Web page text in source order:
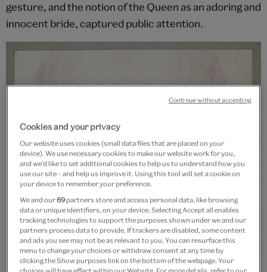
gesture, and the notion of the Queen as an adoring and
innocent bride, captured public attention.
Cookies and your privacy
Our website uses cookies (small data files that are placed on your
device). We use necessary cookies to make our website work for you,
and we’d like to set additional cookies to help us to understand how you
use our site – and help us improve it. Using this tool will set a cookie on
your device to remember your preference.
We and our69 partners store and access personal data, like browsing
data or unique identifiers, on your device. Selecting Accept all enables
tracking technologies to support the purposes shown under we and our
partners process data to provide. If trackers are disabled, some content
and ads you see may not be as relevant to you. You can resurface this
menu to change your choices or withdraw consent at any time by
clicking the Show purposes link on the bottom of the webpage. Your
Continue without accepting